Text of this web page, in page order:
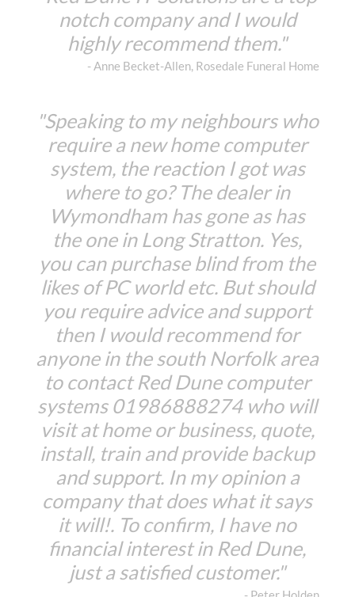
notch company and I would
highly recommend them."
- Anne Becket-Allen, Rosedale Funeral Home
"Speaking to my neighbours who
require a new home computer
system, the reaction I got was
where to go? The dealer in
Wymondham has gone as has
the one in Long Stratton. Yes,
you can purchase blind from the
likes of PC world etc. But should
you require advice and support
then I would recommend for
anyone in the south Norfolk area
to contact Red Dune computer
systems 01986888274 who will
visit at home or business, quote,
install, train and provide backup
and support. In my opinion a
company that does what it says
it will!. To confirm, I have no
financial interest in Red Dune,
just a satisfied customer."